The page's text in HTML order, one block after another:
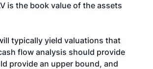
is the book value of the assets
typically yield valuations that
flow analysis should provide
provide an upper bound, and